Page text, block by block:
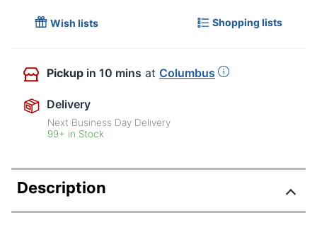
Wish lists Shopping lists
Pickup in 10 mins at Columbus
Delivery
Next Business Day Delivery
99+ in Stock
Description